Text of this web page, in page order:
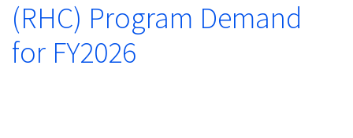
(RHC) Program Demand
for FY2026